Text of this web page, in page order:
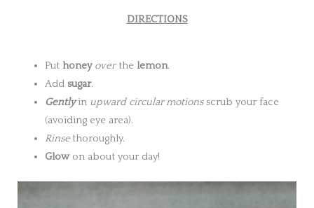
DIRECTIONS
Put honey overthe lemon.
Add sugar.
Gentlyin upward circular motionsscrub your face
(avoiding eye area).
Rinse thoroughly.
Glowon about your day!